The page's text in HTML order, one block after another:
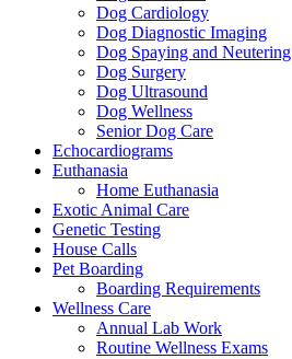
Dog Cardiology
Dog Diagnostic Imaging
Dog Spaying and Neutering
Dog Surgery
Dog Ultrasound
Dog Wellness
Senior Dog Care
Echocardiograms
Euthanasia
Home Euthanasia
Exotic Animal Care
Genetic Testing
House Calls
Pet Boarding
Boarding Requirements
Wellness Care
Annual Lab Work
Routine Wellness Exams